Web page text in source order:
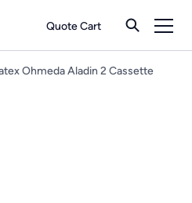
Quote Cart
Ohmeda Aladin 2 Cassette